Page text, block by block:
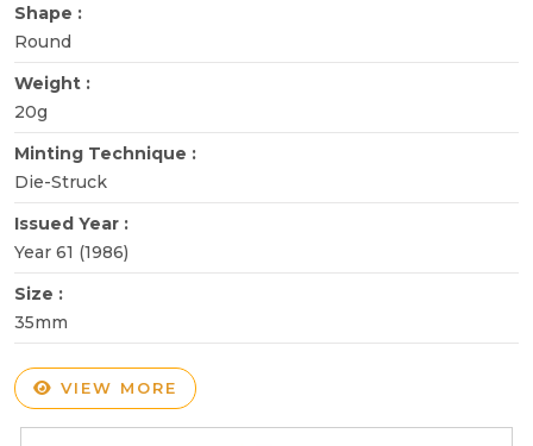
Shape :
Round
Weight :
20g
Minting Technique :
Die-Struck
Issued Year :
Year 61 (1986)
Size :
35mm
VIEW MORE